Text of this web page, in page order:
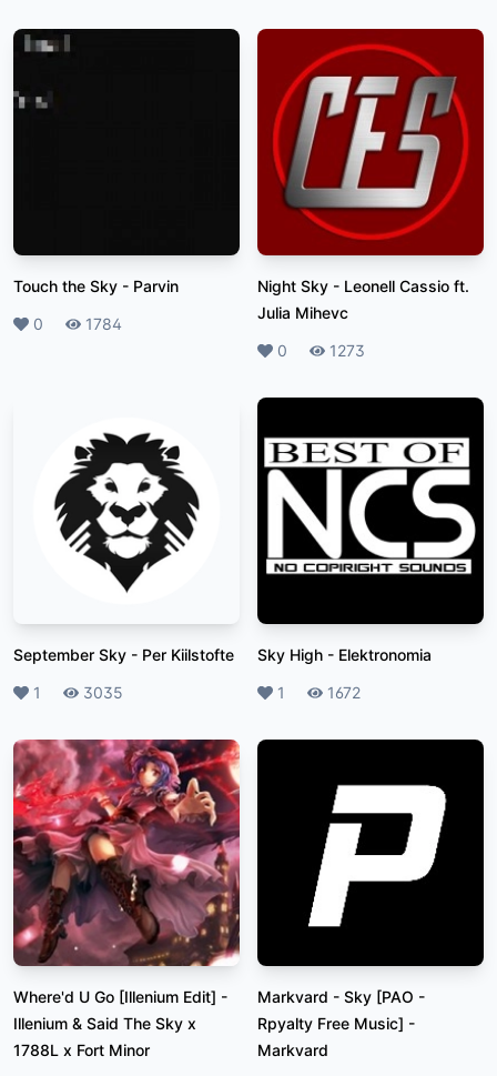
Touch the Sky - Parvin
Likes
0 Plays
1784
Night Sky - Leonell Cassio ft.
Julia Mihevc
Likes
0 Plays
1273
September Sky - Per Kiilstofte
Likes
1 Plays
3035
Sky High - Elektronomia
Likes
1 Plays
1672
Where'd U Go [Illenium Edit] -
Illenium & Said The Sky x
1788L x Fort Minor
Markvard - Sky [PAO -
Rpyalty Free Music] -
Markvard